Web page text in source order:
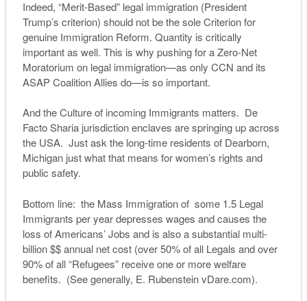
Indeed, “Merit-Based” legal immigration (President
Trump’s criterion) should not be the sole Criterion for
genuine Immigration Reform. Quantity is critically
important as well. This is why pushing for a Zero-Net
Moratorium on legal immigration—as only CCN and its
ASAP Coalition Allies do—is so important.
And the Culture of incoming Immigrants matters. De
Facto Sharia jurisdiction enclaves are springing up across
the USA. Just ask the long-time residents of Dearborn,
Michigan just what that means for women’s rights and
public safety.
Bottom line: the Mass Immigration of some 1.5 Legal
Immigrants per year depresses wages and causes the
loss of Americans’ Jobs and is also a substantial multi-
billion $$ annual net cost (over 50% of all Legals and over
90% of all “Refugees” receive one or more welfare
benefits. (See generally, E. Rubenstein vDare.com).